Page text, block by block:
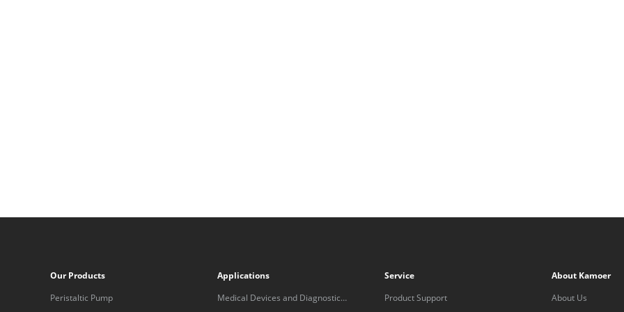
Our Products
Peristaltic Pump
Applications
Medical Devices and Diagnostic
Service
Product Support
About Kamoer
About Us